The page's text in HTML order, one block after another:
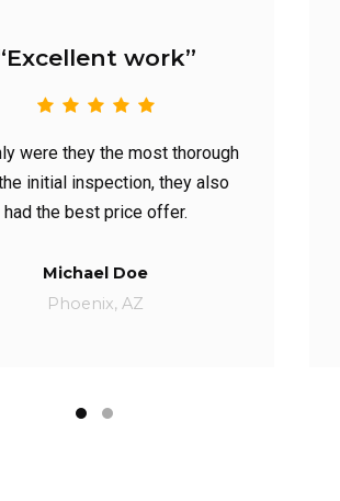
“Highly recommend”
They generated a quote promptly;
and their availability was great. Heck,
they even gave us a lil’ discount.
Catherine Jane
BERKELEY, CA